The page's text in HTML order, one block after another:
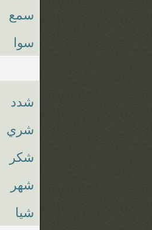
سمع
سوا
شدد
شري
شكر
شهر
شيا